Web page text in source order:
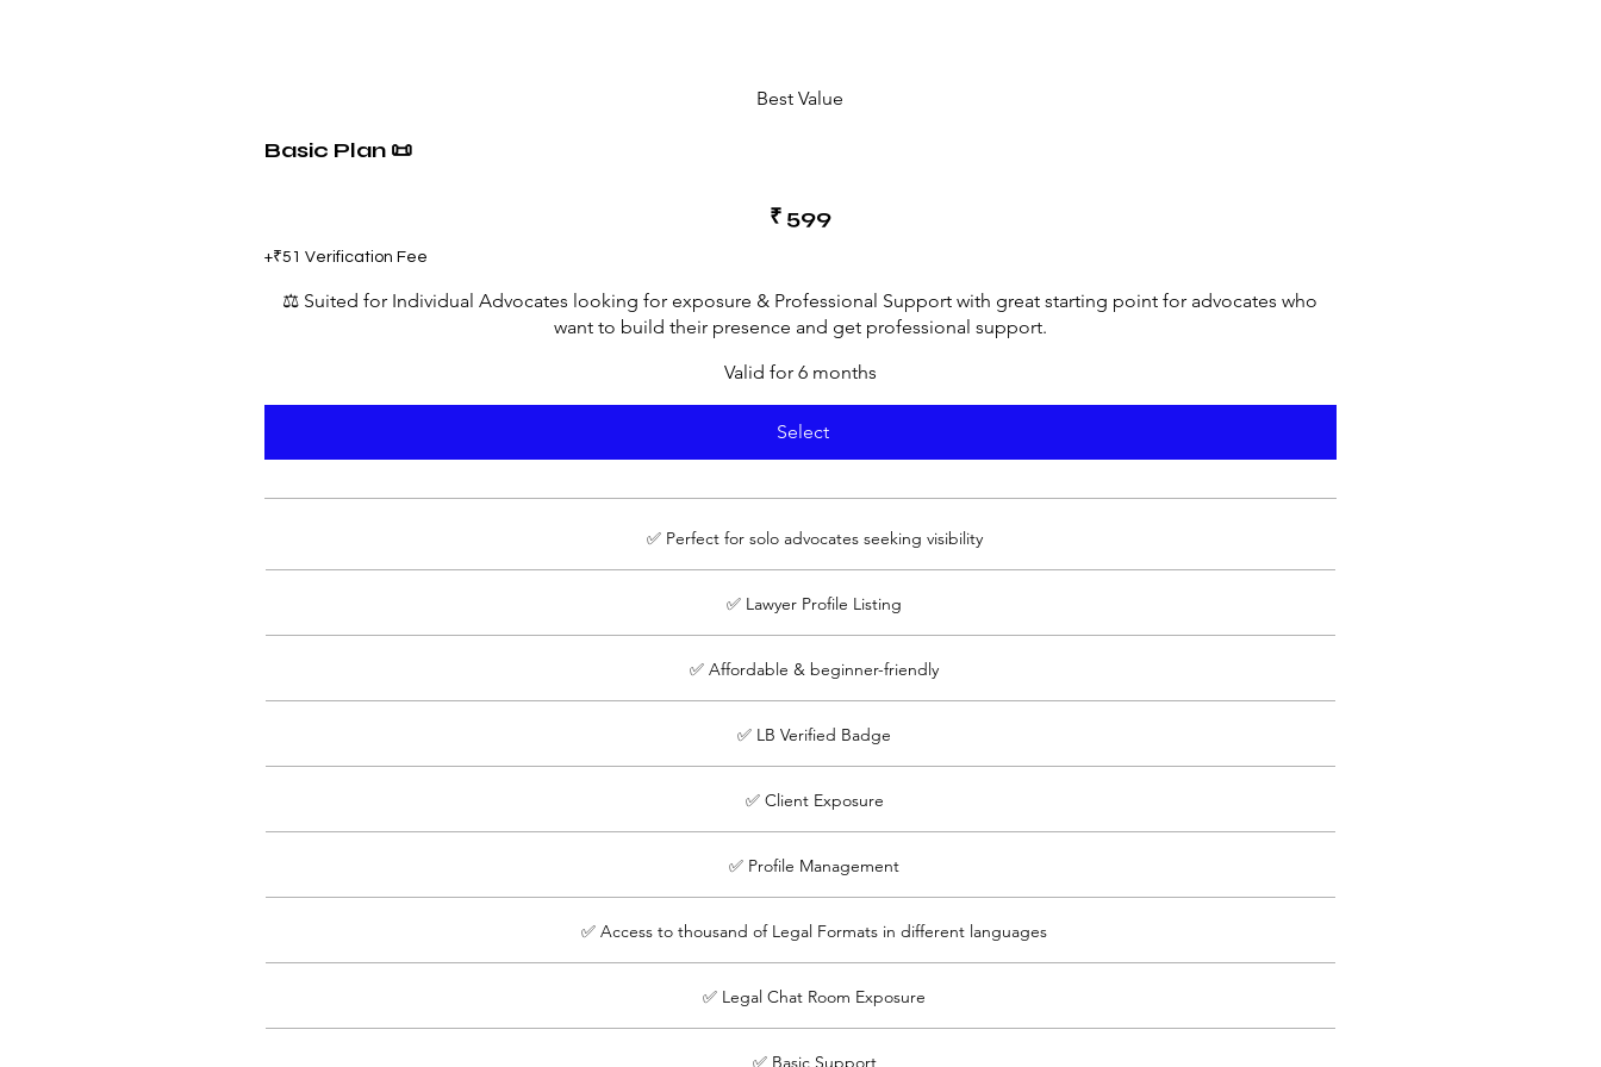
Best Value
Basic Plan 📜
₹ 599
+₹51 Verification Fee
⚖️ Suited for Individual Advocates looking for exposure & Professional Support with great starting point for advocates who
want to build their presence and get professional support.
Valid for 6 months
Select
✅ Perfect for solo advocates seeking visibility
✅ Lawyer Profile Listing
✅ Affordable & beginner-friendly
✅ LB Verified Badge
✅ Client Exposure
✅ Profile Management
✅ Access to thousand of Legal Formats in different languages
✅ Legal Chat Room Exposure
✅ Basic Support